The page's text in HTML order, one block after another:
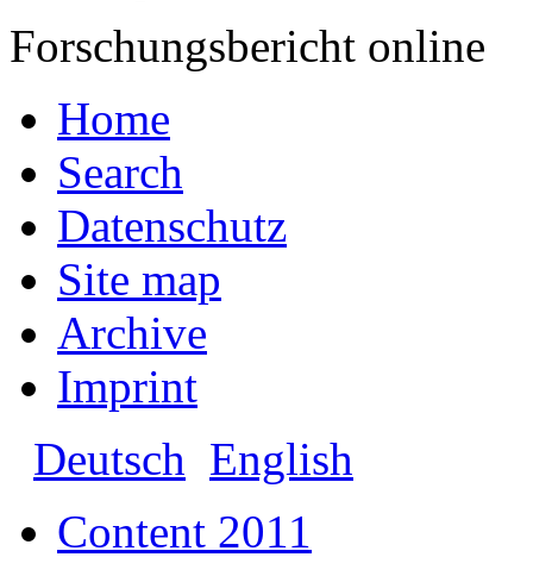
Forschungsbericht online
Home
Search
Datenschutz
Site map
Archive
Imprint
Deutsch English
Content 2011